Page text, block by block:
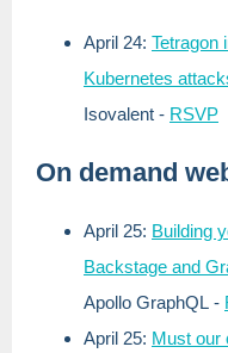
April 24: Tetragon
Kubernetes
Isovalent - RSVP
On demand
April 25: Building
Backstage and
Apollo GraphQL -
April 25: Must our